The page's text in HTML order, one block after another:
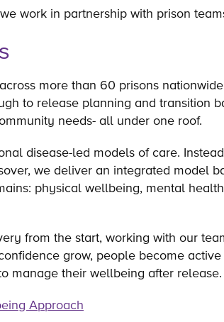
work in partnership with prison
more than 60 prisons
to release planning and transition
needs- all under one roof.
disease-led models of care.
we deliver an integrated model
physical wellbeing, mental
from the start, working with our
grow, people become
manage their wellbeing after release.
Approach